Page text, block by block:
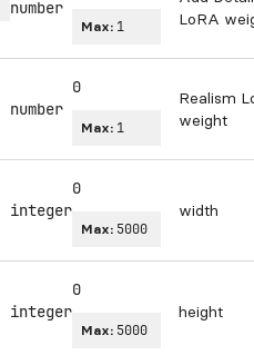
number
Max: 1
LoRA
number
0
Max: 1
Realism
weight
integer
0
Max: 5000
width
integer
0
Max: 5000
height